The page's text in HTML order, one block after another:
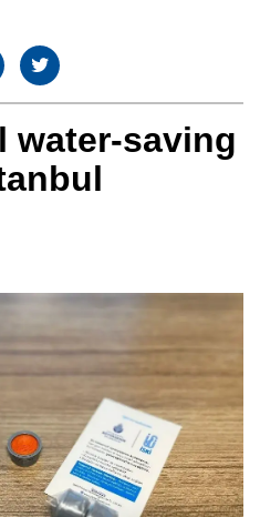
water-saving